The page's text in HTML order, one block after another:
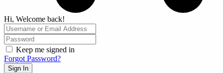
Hi, Welcome back!
Keep me signed in
Forgot Password?
Sign In